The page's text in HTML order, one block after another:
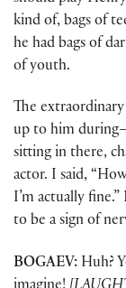
kind of, bags of
he had bags of
of youth.
The
up to him
sitting in there,
actor. I said,
I’m actually
to be a sign of
BOGAEV: Huh?